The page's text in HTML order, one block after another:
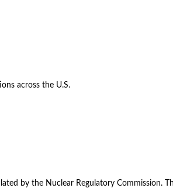
across the U.S.
by the Nuclear Regulatory Commission.